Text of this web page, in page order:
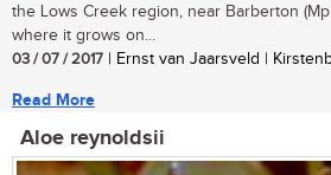
the Lows Creek region, near Barberton
where it grows on...
03 / 07 / 2017 | Ernst van Jaarsveld |
Read More
Aloe reynoldsii